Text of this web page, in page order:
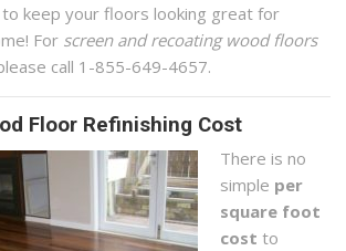
to keep your floors looking great for
For screen and recoating wood floors
call 1-855-649-4657.
Floor Refinishing Cost
There is no
simple per
square foot
cost to